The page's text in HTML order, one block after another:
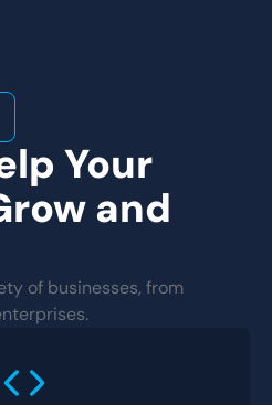
Your
and
of businesses, from